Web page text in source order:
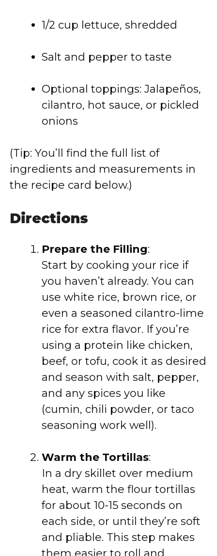
1/2 cup lettuce, shredded
Salt and pepper to taste
Optional toppings: Jalapeños,
cilantro, hot sauce, or pickled
onions
(Tip: You’ll find the full list of
ingredients and measurements in
the recipe card below.)
Directions
Prepare the Filling:
Start by cooking your rice if
you haven’t already. You can
use white rice, brown rice, or
even a seasoned cilantro-lime
rice for extra flavor. If you’re
using a protein like chicken,
beef, or tofu, cook it as desired
and season with salt, pepper,
and any spices you like
(cumin, chili powder, or taco
seasoning work well).
Warm the Tortillas:
In a dry skillet over medium
heat, warm the flour tortillas
for about 10-15 seconds on
each side, or until they’re soft
and pliable. This step makes
them easier to roll and